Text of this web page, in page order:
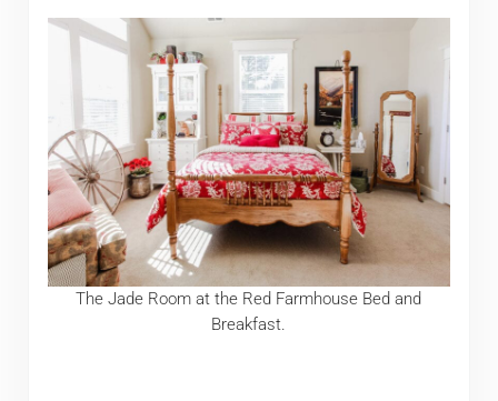
The Jade Room at the Red Farmhouse Bed and
Breakfast.